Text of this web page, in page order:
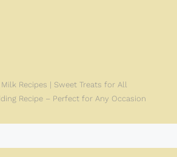
Recipes | Sweet Treats for All
Recipe – Perfect for Any Occasion